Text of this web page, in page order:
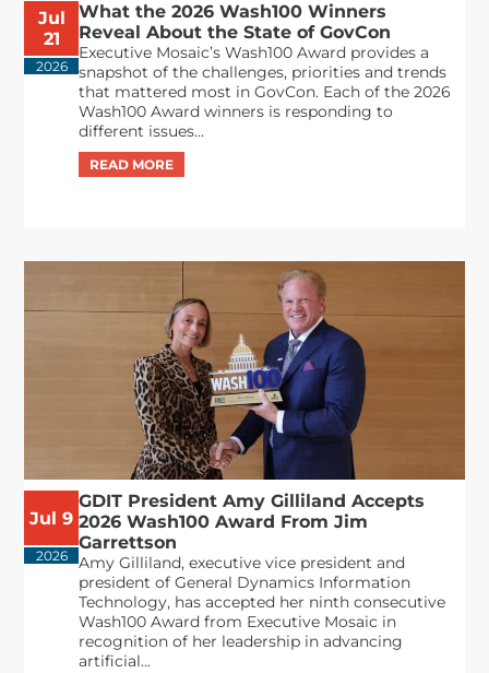
Jul
21
2026
What the 2026 Wash100 Winners
Reveal About the State of GovCon
Executive Mosaic’s Wash100 Award provides a
snapshot of the challenges, priorities and trends
that mattered most in GovCon. Each of the 2026
Wash100 Award winners is responding to
different issues...
Jul 9
2026
GDIT President Amy Gilliland Accepts
2026 Wash100 Award From Jim
Garrettson
Amy Gilliland, executive vice president and
president of General Dynamics Information
Technology, has accepted her ninth consecutive
Wash100 Award from Executive Mosaic in
recognition of her leadership in advancing
artificial...